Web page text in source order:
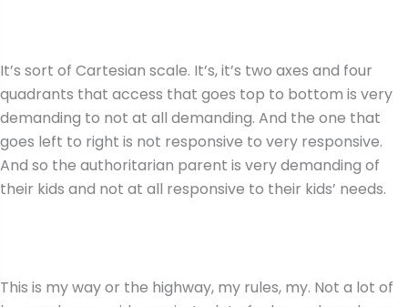
It’s sort of Cartesian scale. It’s, it’s two axes and four
quadrants that access that goes top to bottom is very
demanding to not at all demanding. And the one that
goes left to right is not responsive to very responsive.
And so the authoritarian parent is very demanding of
their kids and not at all responsive to their kids’ needs.
This is my way or the highway, my rules, my. Not a lot of